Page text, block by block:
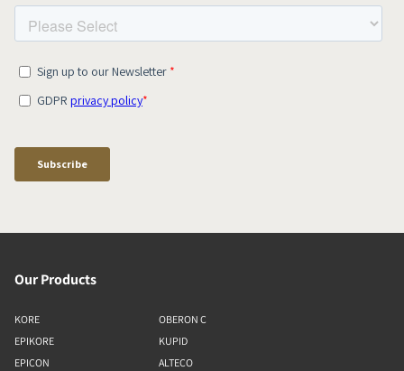
Our Products
KORE
EPIKORE
EPICON
OBERON C
KUPID
ALTECO